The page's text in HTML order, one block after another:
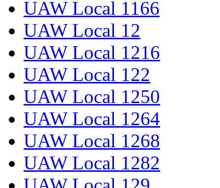
UAW Local 1166
UAW Local 12
UAW Local 1216
UAW Local 122
UAW Local 1250
UAW Local 1264
UAW Local 1268
UAW Local 1282